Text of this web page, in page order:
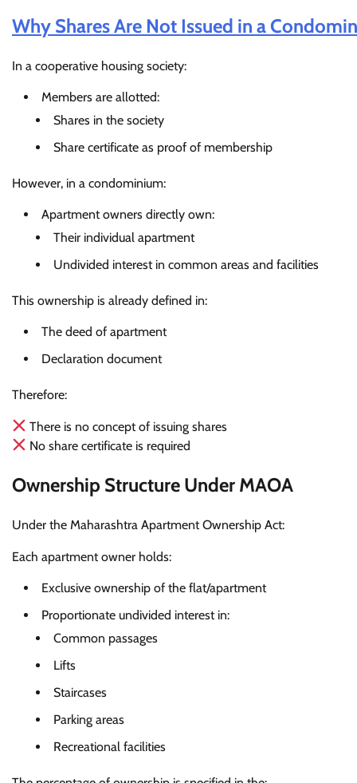
Why Shares Are Not Issued in a
In a cooperative housing society:
Members are allotted:
Shares in the society
Share certificate as proof of membership
However, in a condominium:
Apartment owners directly own:
Their individual apartment
Undivided interest in common areas and facilities
This ownership is already defined in:
The deed of apartment
Declaration document
Therefore:
There is no concept of issuing shares
No share certificate is required
Ownership Structure Under MAOA
Under the Maharashtra Apartment Ownership Act:
Each apartment owner holds:
Exclusive ownership of the flat/apartment
Proportionate undivided interest in:
Common passages
Lifts
Staircases
Parking areas
Recreational facilities